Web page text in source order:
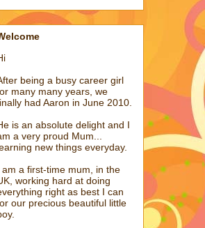
being a busy career girl
many many years, we
had Aaron in June 2010.
is an absolute delight and I
a very proud Mum...
new things everyday.
am a first-time mum, in the
working hard at doing
right as best I can
our precious beautiful little